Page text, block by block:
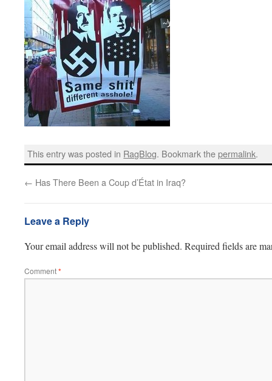
This entry was posted in RagBlog. Bookmark thepermalink.
← Has There Been a Coup d’État in Iraq?
Leave a Reply
Your email address will not be published. Required fields are
Comment*